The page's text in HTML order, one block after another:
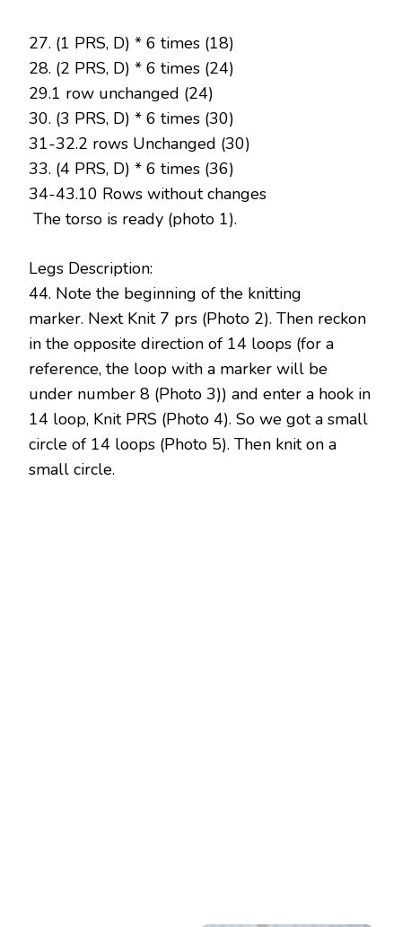
27. (1 PRS, D) * 6 times (18)
28. (2 PRS, D) * 6 times (24)
29.1 row unchanged (24)
30. (3 PRS, D) * 6 times (30)
31-32.2 rows Unchanged (30)
33. (4 PRS, D) * 6 times (36)
34-43.10 Rows without changes
The torso is ready (photo 1).
Legs Description:
44. Note the beginning of the knitting
marker. Next Knit 7 prs (Photo 2). Then reckon
in the opposite direction of 14 loops (for a
reference, the loop with a marker will be
under number 8 (Photo 3)) and enter a hook in
14 loop, Knit PRS (Photo 4). So we got a small
circle of 14 loops (Photo 5). Then knit on a
small circle.